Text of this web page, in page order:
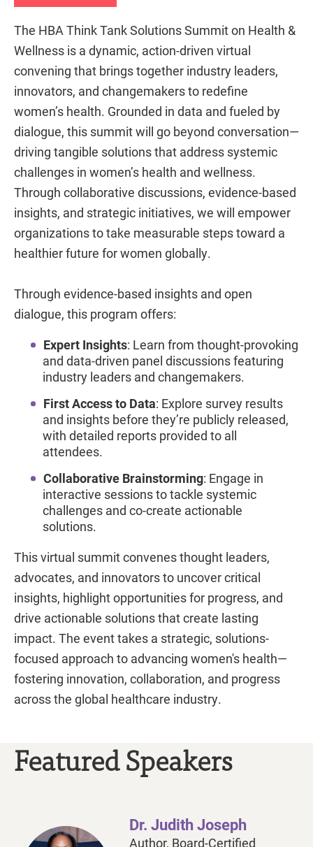
The HBA Think Tank Solutions Summit on Health &
Wellness is a dynamic, action-driven virtual
convening that brings together industry leaders,
innovators, and changemakers to redefine
women’s health. Grounded in data and fueled by
dialogue, this summit will go beyond conversation—
driving tangible solutions that address systemic
challenges in women’s health and wellness.
Through collaborative discussions, evidence-based
insights, and strategic initiatives, we will empower
organizations to take measurable steps toward a
healthier future for women globally.
Through evidence-based insights and open
dialogue, this program offers:
Expert Insights: Learn from thought-provoking
and data-driven panel discussions featuring
industry leaders and changemakers.
First Access to Data: Explore survey results
and insights before they’re publicly released,
with detailed reports provided to all
attendees.
Collaborative Brainstorming: Engage in
interactive sessions to tackle systemic
challenges and co-create actionable
solutions.
This virtual summit convenes thought leaders,
advocates, and innovators to uncover critical
insights, highlight opportunities for progress, and
drive actionable solutions that create lasting
impact. The event takes a strategic, solutions-
focused approach to advancing women's health—
fostering innovation, collaboration, and progress
across the global healthcare industry.
Featured Speakers
Dr. Judith Joseph
Author, Board-Certified